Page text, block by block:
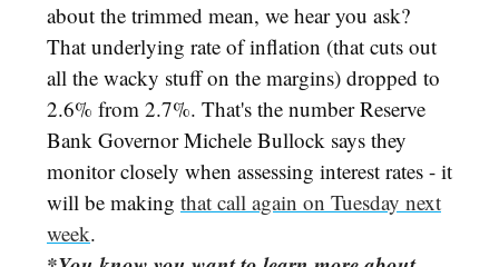
about the trimmed mean, we hear you ask?
That underlying rate of inflation (that cuts out
all the wacky stuff on the margins) dropped to
2.6% from 2.7%. That's the number Reserve
Bank Governor Michele Bullock says they
monitor closely when assessing interest rates - it
will be making that call again on Tuesday next
week.